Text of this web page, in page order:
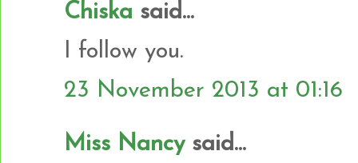
Chiska said...
I follow you.
23 November 2013 at 01:16
Miss Nancysaid...